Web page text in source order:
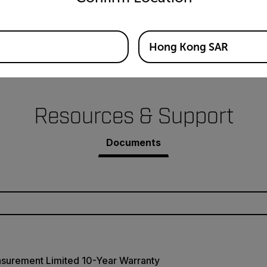
Resources & Support
Documents
Limited 10-Year Warranty
Hong Kong SAR